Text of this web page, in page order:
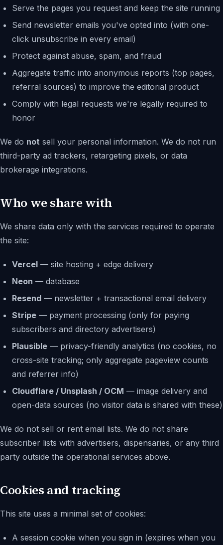
Serve the pages you request and keep the site running
Send newsletter emails you've opted into (with one-
click unsubscribe in every email)
Protect against abuse, spam, and fraud
Aggregate traffic into anonymous reports (top pages,
referral sources) to improve the editorial product
Comply with legal requests we're legally required to
honor
We do not sell your personal information. We do not run
third-party ad trackers, retargeting pixels, or data
brokerage integrations.
Who we share with
We share data only with the services required to operate
the site:
Vercel — site hosting + edge delivery
Neon — database
Resend — newsletter + transactional email delivery
Stripe — payment processing (only for paying
subscribers and directory advertisers)
Plausible — privacy-friendly analytics (no cookies, no
cross-site tracking; only aggregate pageview counts
and referrer info)
Cloudflare / Unsplash / OCM — image delivery and
open-data sources (no visitor data is shared with these)
We do not sell or rent email lists. We do not share
subscriber lists with advertisers, dispensaries, or any third
party outside the operational services above.
Cookies and tracking
This site uses a minimal set of cookies:
A session cookie when you sign in (expires when you